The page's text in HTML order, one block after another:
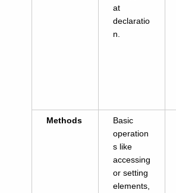
at
declaratio
n.
Methods
Basic
operation
s like
accessing
or setting
elements,